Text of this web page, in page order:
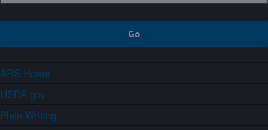
ARS Home
USDA.gov
Plain Writing